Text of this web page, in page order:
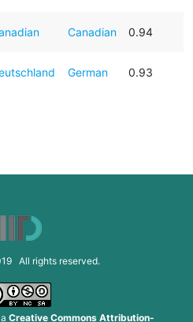
Canadian 0.94
German 0.93
All rights reserved.
Creative Commons Attribution-